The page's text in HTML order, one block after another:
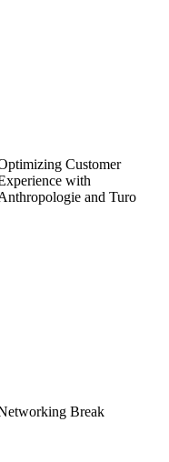
Customer
with
and Turo
Break